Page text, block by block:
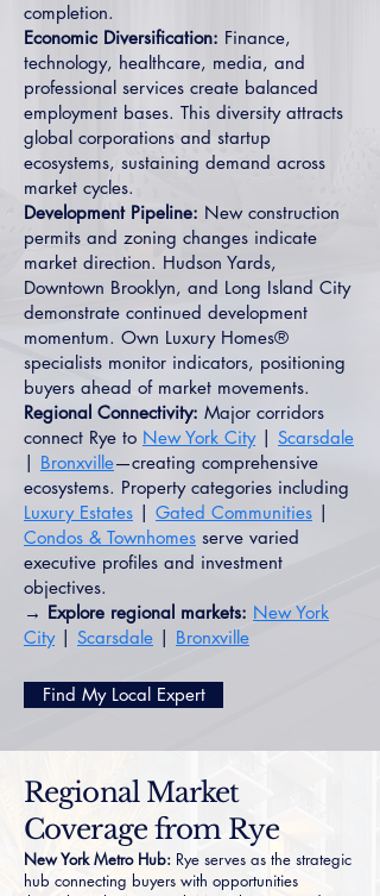
completion.
Economic Diversification: Finance,
technology, healthcare, media, and
professional services create balanced
employment bases. This diversity attracts
global corporations and startup
ecosystems, sustaining demand across
market cycles.
Development Pipeline: New construction
permits and zoning changes indicate
market direction. Hudson Yards,
Downtown Brooklyn, and Long Island City
demonstrate continued development
momentum. Own Luxury Homes®
specialists monitor indicators, positioning
buyers ahead of market movements.
Regional Connectivity: Major corridors
connect Rye to New York City| Scarsdale
| Bronxville—creating comprehensive
ecosystems. Property categories including
Luxury Estates | Gated Communities |
Condos & Townhomes serve varied
executive profiles and investment
objectives.
→ Explore regional markets: New York
City| Scarsdale | Bronxville
Find My Local Expert
Regional Market
Coverage from Rye
New York Metro Hub: Rye serves as the strategic
hub connecting buyers with opportunities